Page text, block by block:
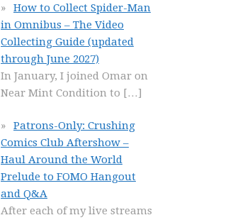
How to Collect Spider-Man
in Omnibus – The Video
Collecting Guide (updated
through June 2027)
In January, I joined Omar on
Near Mint Condition to […]
Patrons-Only: Crushing
Comics Club Aftershow –
Haul Around the World
Prelude to FOMO Hangout
and Q&A
After each of my live streams